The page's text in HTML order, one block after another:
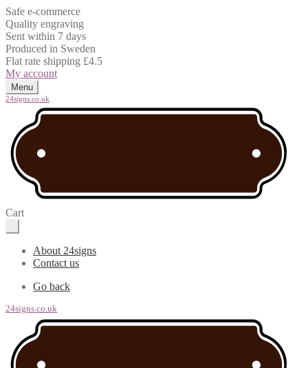
Safe e-commerce
Quality engraving
Sent within 7 days
Produced in Sweden
Flat rate shipping £4.5
My account
Menu
24signs.co.uk
Cart
About 24signs
Contact us
Go back
24signs.co.uk